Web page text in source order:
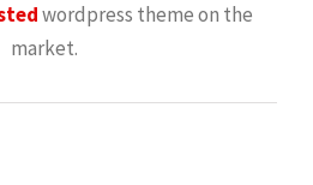
wordpress theme on the
market.